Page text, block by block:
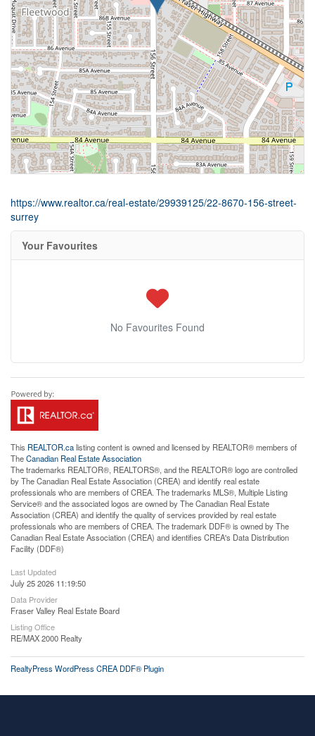
https://www.realtor.ca/real-estate/29939125/22-8670-156-street-
surrey
Your Favourites
No Favourites Found
This REALTOR.calisting content is owned and licensed by REALTOR® members of
TheCanadian Real Estate Association
The trademarks REALTOR®, REALTORS®, and the REALTOR® logo are controlled
by The Canadian Real Estate Association (CREA) and identify real estate
professionals who are members of CREA. The trademarks MLS®, Multiple Listing
Service® and the associated logos are owned by The Canadian Real Estate
Association (CREA) and identify the quality of services provided by real estate
professionals who are members of CREA. The trademark DDF® is owned by The
Canadian Real Estate Association (CREA) and identifies CREA's Data Distribution
Facility (DDF®)
Last Updated
July 25 2026 11:19:50
Data Provider
Fraser Valley Real Estate Board
Listing Office
RE/MAX 2000 Realty
RealtyPress WordPress CREA DDF® Plugin